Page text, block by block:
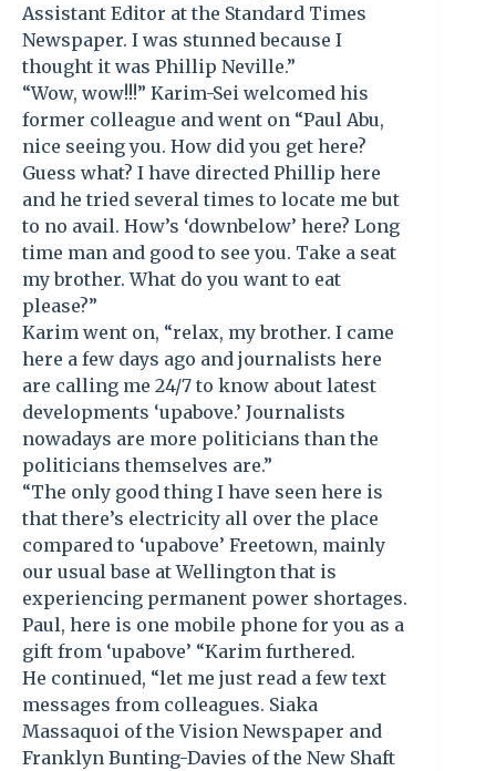
Assistant Editor at the Standard Times
Newspaper. I was stunned because I
thought it was Phillip Neville.”
“Wow, wow!!!” Karim-Sei welcomed his
former colleague and went on “Paul Abu,
nice seeing you. How did you get here?
Guess what? I have directed Phillip here
and he tried several times to locate me but
to no avail. How’s ‘downbelow’ here? Long
time man and good to see you. Take a seat
my brother. What do you want to eat
please?”
Karim went on, “relax, my brother. I came
here a few days ago and journalists here
are calling me 24/7 to know about latest
developments ‘upabove.’ Journalists
nowadays are more politicians than the
politicians themselves are.”
“The only good thing I have seen here is
that there’s electricity all over the place
compared to ‘upabove’ Freetown, mainly
our usual base at Wellington that is
experiencing permanent power shortages.
Paul, here is one mobile phone for you as a
gift from ‘upabove’ “Karim furthered.
He continued, “let me just read a few text
messages from colleagues. Siaka
Massaquoi of the Vision Newspaper and
Franklyn Bunting-Davies of the New Shaft